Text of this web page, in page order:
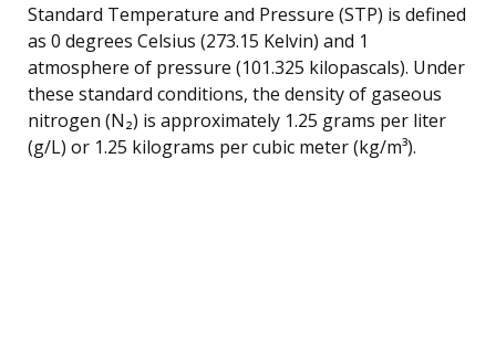
Standard Temperature and Pressure (STP) is defined
as 0 degrees Celsius (273.15 Kelvin) and 1
atmosphere of pressure (101.325 kilopascals). Under
these standard conditions, the density of gaseous
nitrogen (N₂) is approximately 1.25 grams per liter
(g/L) or 1.25 kilograms per cubic meter (kg/m³).